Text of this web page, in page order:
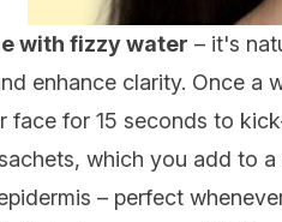
with fizzy water – it's
enhance clarity. Once a
face for 15 seconds to
which you add to
– perfect